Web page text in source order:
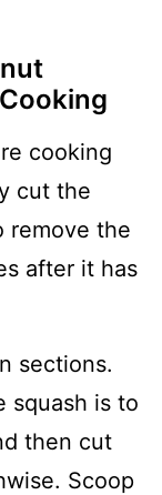
cooking
cut the
remove the
after it has
sections.
squash is to
then cut
Scoop